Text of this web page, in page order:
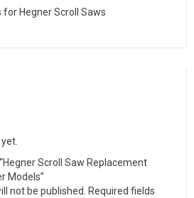
Hegner Scroll Saws
Scroll Saw Replacement
Models”
not be published. Required fields